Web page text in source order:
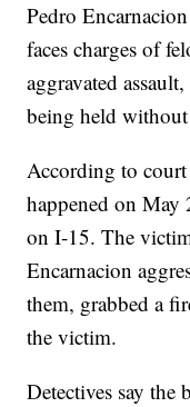
Pedro
faces charges of
aggravated
being held
According to
happened on
on I-15. The
Encarnacion
them, grabbed a
the victim.
Detectives say the